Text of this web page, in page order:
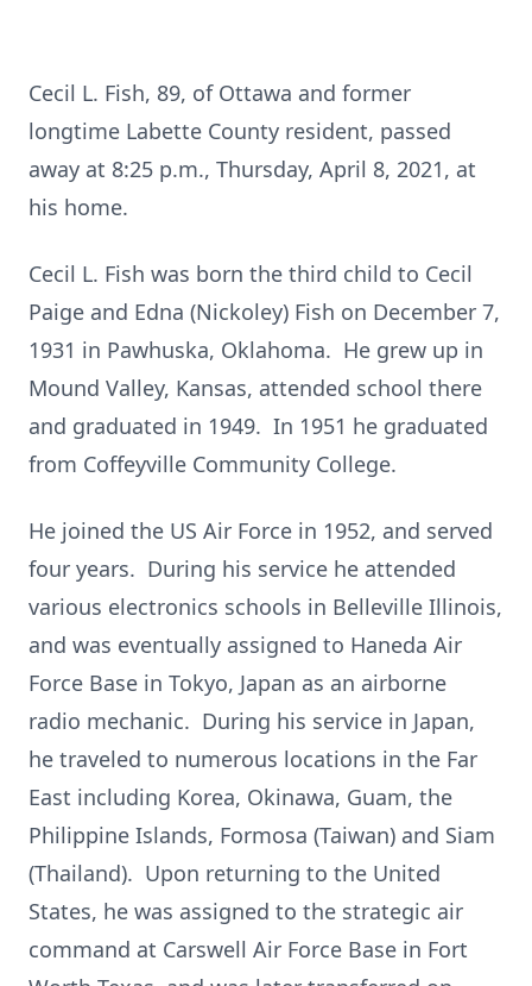
Cecil L. Fish, 89, of Ottawa and former
longtime Labette County resident, passed
away at 8:25 p.m., Thursday, April 8, 2021, at
his home.
Cecil L. Fish was born the third child to Cecil
Paige and Edna (Nickoley) Fish on December 7,
1931 in Pawhuska, Oklahoma. He grew up in
Mound Valley, Kansas, attended school there
and graduated in 1949. In 1951 he graduated
from Coffeyville Community College.
He joined the US Air Force in 1952, and served
four years. During his service he attended
various electronics schools in Belleville Illinois,
and was eventually assigned to Haneda Air
Force Base in Tokyo, Japan as an airborne
radio mechanic. During his service in Japan,
he traveled to numerous locations in the Far
East including Korea, Okinawa, Guam, the
Philippine Islands, Formosa (Taiwan) and Siam
(Thailand). Upon returning to the United
States, he was assigned to the strategic air
command at Carswell Air Force Base in Fort